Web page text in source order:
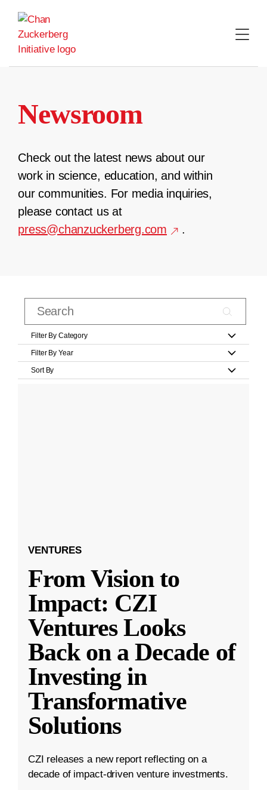
content
Newsroom
Check out the latest news about our
work in science, education, and within
our communities. For media inquiries,
please contact us at
press@chanzuckerberg.com
.
Filter By Category
Filter By Year
Sort By
VENTURES
From Vision to
Impact: CZI
Ventures Looks
Back on a Decade of
Investing in
Transformative
Solutions
CZI releases a new report reflecting on a
decade of impact-driven venture investments.